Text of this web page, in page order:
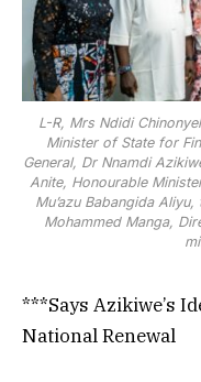
L-R, Mrs Ndidi
Minister of State for
General, Dr Nnamdi
Anite, Honourable
Mu’azu Babangida
Mohammed Manga,
***Says Azikiwe’s
National Renewal